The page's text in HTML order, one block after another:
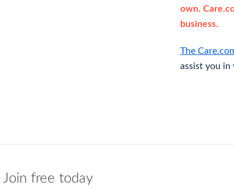
own.
business.
The
assist you in
Join free today